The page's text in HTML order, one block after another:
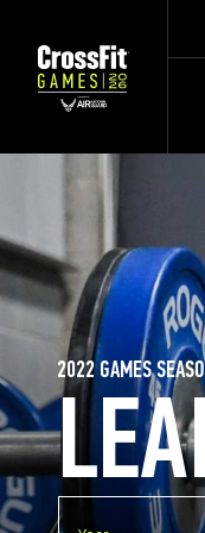
2022 GAMES